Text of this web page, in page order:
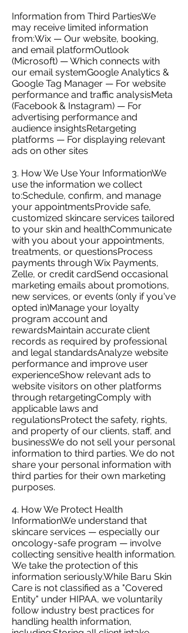
Information from Third PartiesWe
may receive limited information
from:Wix — Our website, booking,
and email platformOutlook
(Microsoft) — Which connects with
our email systemGoogle Analytics &
Google Tag Manager — For website
performance and traffic analysisMeta
(Facebook & Instagram) — For
advertising performance and
audience insightsRetargeting
platforms — For displaying relevant
ads on other sites
3. How We Use Your InformationWe
use the information we collect
to:Schedule, confirm, and manage
your appointmentsProvide safe,
customized skincare services tailored
to your skin and healthCommunicate
with you about your appointments,
treatments, or questionsProcess
payments through Wix Payments,
Zelle, or credit cardSend occasional
marketing emails about promotions,
new services, or events (only if you've
opted in)Manage your loyalty
program account and
rewardsMaintain accurate client
records as required by professional
and legal standardsAnalyze website
performance and improve user
experienceShow relevant ads to
website visitors on other platforms
through retargetingComply with
applicable laws and
regulationsProtect the safety, rights,
and property of our clients, staff, and
businessWe do not sell your personal
information to third parties. We do not
share your personal information with
third parties for their own marketing
purposes.
4. How We Protect Health
InformationWe understand that
skincare services — especially our
oncology-safe program — involve
collecting sensitive health information.
We take the protection of this
information seriously.While Baru Skin
Care is not classified as a "Covered
Entity" under HIPAA, we voluntarily
follow industry best practices for
handling health information,